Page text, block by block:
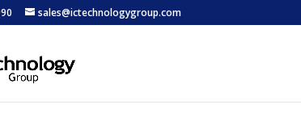
sales@ictechnologygroup.com